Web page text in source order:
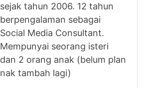
sejak tahun 2006. 12 tahun
berpengalaman sebagai
Social Media Consultant.
Mempunyai seorang isteri
dan 2 orang anak (belum plan
nak tambah lagi)